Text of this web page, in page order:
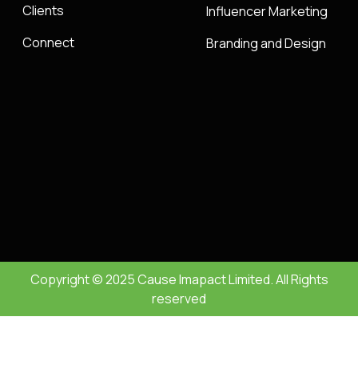
Clients
Connect
Influencer Marketing
Branding and Design
Copyright © 2025 Cause Imapact Limited. All Rights
reserved